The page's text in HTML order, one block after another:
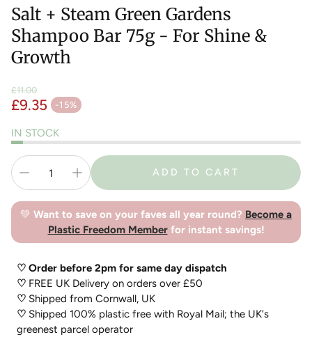
Salt + Steam Green Gardens
Shampoo Bar 75g - For Shine &
Growth
£9.35 -15%
Sale price
Regular price
£11.00
IN STOCK
ADD TO CART
💚 Want to save on your faves all year round? Become a
Plastic Freedom Memberfor instant savings!
♡ Order before 2pm for same day dispatch
♡ FREE UK Delivery on orders over £50
♡ Shipped from Cornwall, UK
♡ Shipped 100% plastic free with Royal Mail; the UK's
greenest parcel operator